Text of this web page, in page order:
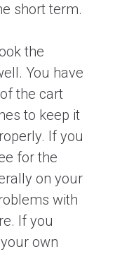
short term.
the
You have
the cart
to keep it
If you
for the
on your
with
If you
own